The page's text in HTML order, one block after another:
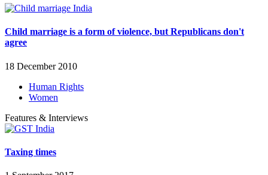
Child marriage is a form of violence, but Republicans don't
agree
18 December 2010
Human Rights
Women
Features & Interviews
Taxing times